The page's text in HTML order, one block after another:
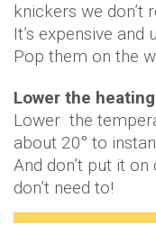
knickers we don’t
It’s expensive
Pop them on the
Lower the heating
Lower the
about 20° to
And don’t put it
don’t need to!